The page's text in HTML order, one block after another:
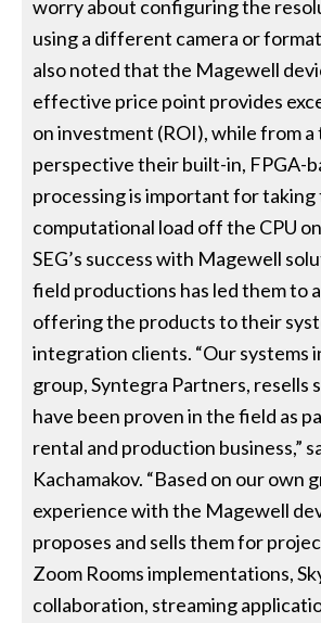
worry about configuring the
using a different camera or
also noted that the Magewell
effective price point provides
on investment (ROI), while from a
perspective their built-in, FPGA-
processing is important for taking
computational load off the CPU
SEG’s success with Magewell
field productions has led them to
offering the products to their
integration clients. “Our systems
group, Syntegra Partners, resells
have been proven in the field as
rental and production business,”
Kachamakov. “Based on our own
experience with the Magewell
proposes and sells them for
Zoom Rooms implementations,
collaboration, streaming